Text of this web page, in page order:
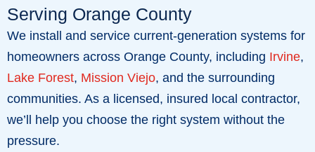
Serving Orange County
We install and service current-generation systems for
homeowners across Orange County, including Irvine,
Lake Forest, Mission Viejo, and the surrounding
communities. As a licensed, insured local contractor,
we’ll help you choose the right system without the
pressure.